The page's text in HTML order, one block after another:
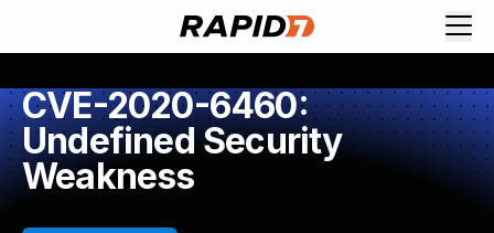
CVE-2020-6460:
Undefined Security
Weakness